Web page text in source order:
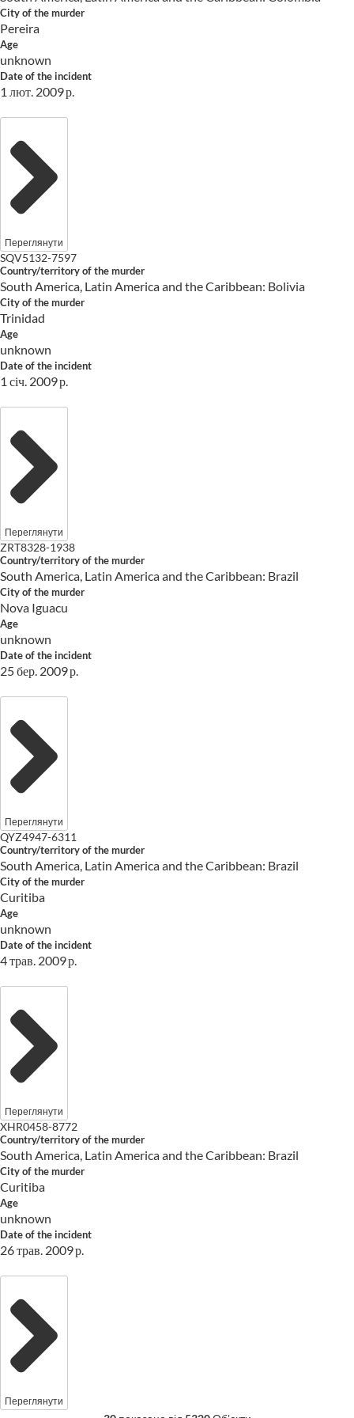
City of the murder
Pereira
Age
unknown
Date of the incident
1 лют. 2009 р.
Переглянути
SQV5132-7597
Country/territory of the murder
South America, Latin America and the Caribbean: Bolivia
City of the murder
Trinidad
Age
unknown
Date of the incident
1 січ. 2009 р.
Переглянути
ZRT8328-1938
Country/territory of the murder
South America, Latin America and the Caribbean: Brazil
City of the murder
Nova Iguacu
Age
unknown
Date of the incident
25 бер. 2009 р.
Переглянути
QYZ4947-6311
Country/territory of the murder
South America, Latin America and the Caribbean: Brazil
City of the murder
Curitiba
Age
unknown
Date of the incident
4 трав. 2009 р.
Переглянути
XHR0458-8772
Country/territory of the murder
South America, Latin America and the Caribbean: Brazil
City of the murder
Curitiba
Age
unknown
Date of the incident
26 трав. 2009 р.
Переглянути